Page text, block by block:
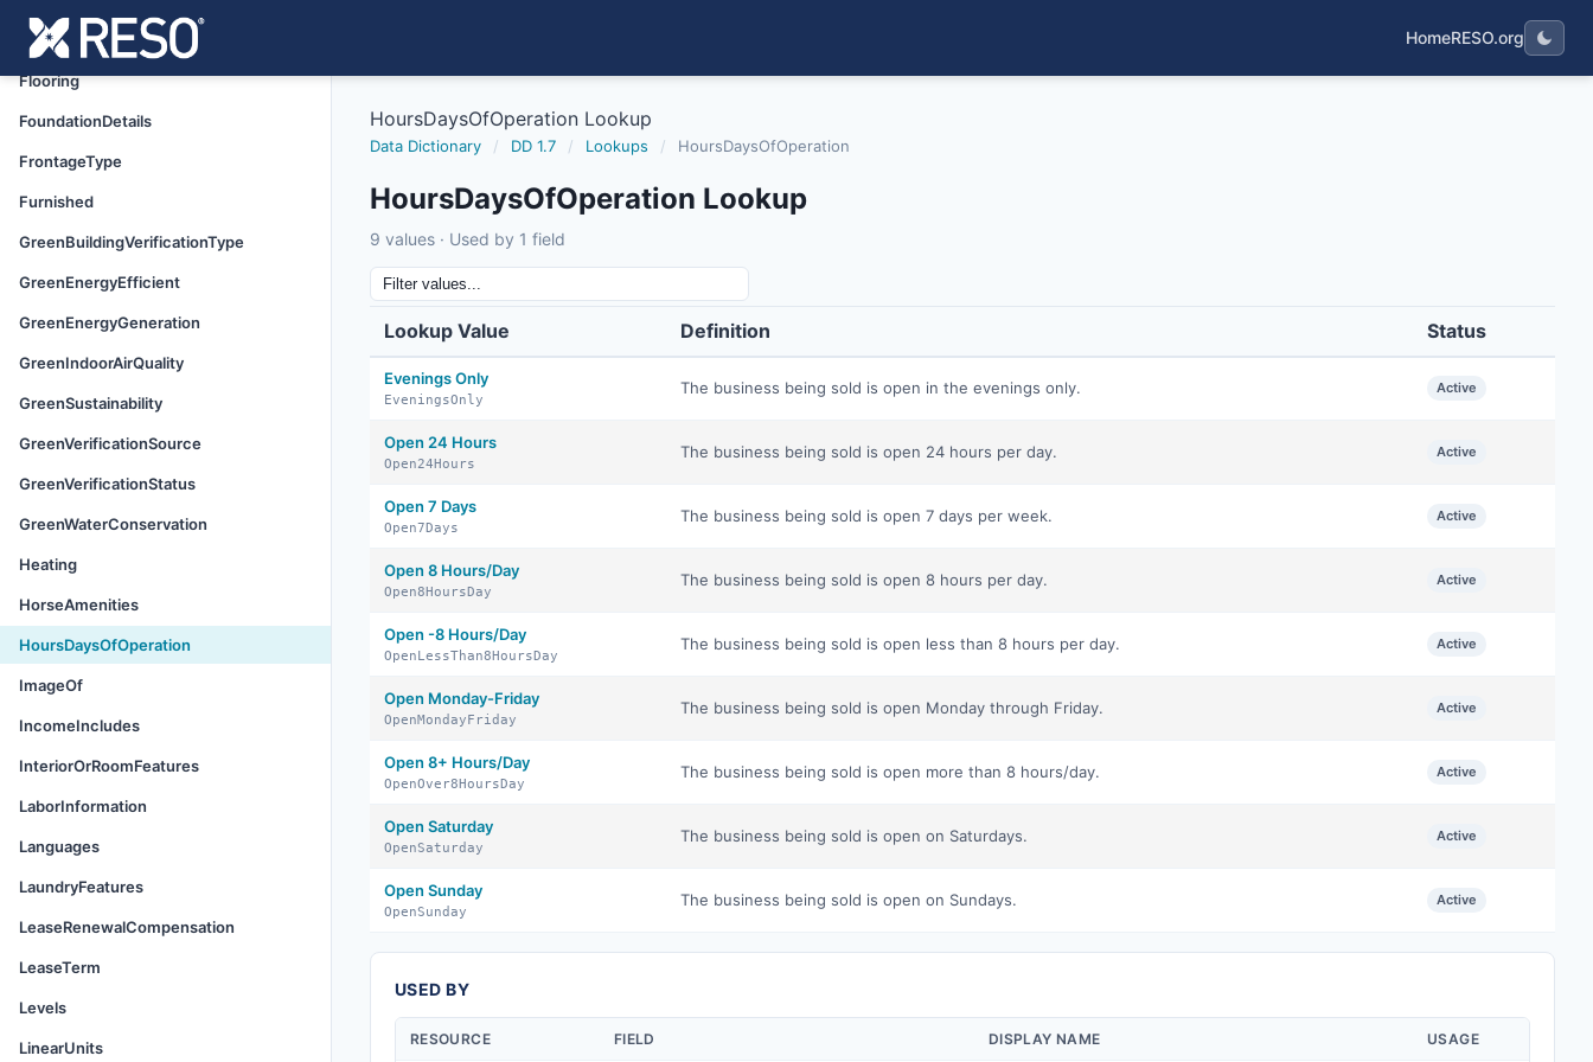
HomeRESO.org
FireplaceFeatures
Flooring
FoundationDetails
FrontageType
Furnished
GreenBuildingVerificationType
GreenEnergyEfficient
GreenEnergyGeneration
GreenIndoorAirQuality
GreenSustainability
GreenVerificationSource
GreenVerificationStatus
GreenWaterConservation
Heating
HorseAmenities
HoursDaysOfOperation
ImageOf
IncomeIncludes
InteriorOrRoomFeatures
LaborInformation
Languages
LaundryFeatures
LeaseRenewalCompensation
LeaseTerm
Levels
LinearUnits
HoursDaysOfOperation Lookup
Data Dictionary / DD 1.7 / Lookups / HoursDaysOfOperation
HoursDaysOfOperation Lookup
9 values · Used by 1 field
Lookup Value Definition Status
Evenings Only
EveningsOnly
The business being sold is open in the evenings only. Active
Open 24 Hours
Open24Hours
The business being sold is open 24 hours per day. Active
Open 7 Days
Open7Days
The business being sold is open 7 days per week. Active
Open 8 Hours/Day
Open8HoursDay
The business being sold is open 8 hours per day. Active
Open -8 Hours/Day
OpenLessThan8HoursDay
The business being sold is open less than 8 hours per day. Active
Open Monday-Friday
OpenMondayFriday
The business being sold is open Monday through Friday. Active
Open 8+ Hours/Day
OpenOver8HoursDay
The business being sold is open more than 8 hours/day. Active
Open Saturday
OpenSaturday
The business being sold is open on Saturdays. Active
Open Sunday
OpenSunday
The business being sold is open on Sundays. Active
USED BY
RESOURCE FIELD DISPLAY NAME USAGE